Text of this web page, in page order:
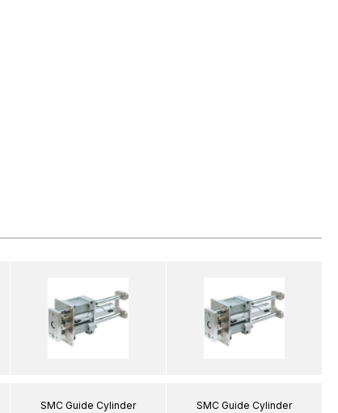
SMC Guide Cylinder SMC Guide Cylinder